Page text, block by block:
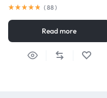
( 88 )
Read more